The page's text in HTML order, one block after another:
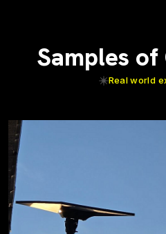
Samples
Real world